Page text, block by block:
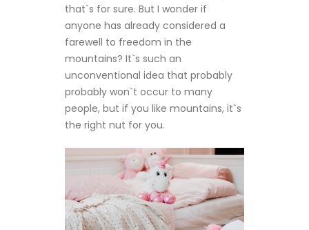
that`s for sure. But I wonder if
anyone has already considered a
farewell to freedom in the
mountains? It`s such an
unconventional idea that probably
probably won`t occur to many
people, but if you like mountains, it`s
the right nut for you.